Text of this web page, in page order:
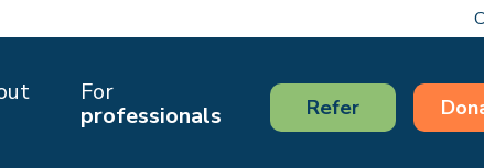
For
professionals
Refer